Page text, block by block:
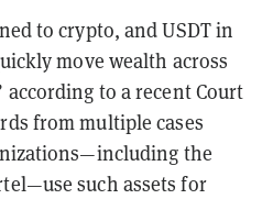
to crypto, and USDT in
move wealth across
to a recent Court
from multiple cases
the
such assets for